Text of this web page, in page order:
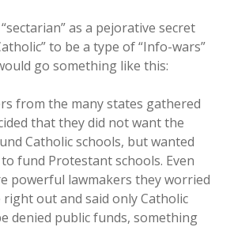
as a pejorative secret
to be a type of “Info-wars”
go something like this:
from the many states gathered
that they did not want the
Catholic schools, but wanted
fund Protestant schools. Even
powerful lawmakers they worried
out and said only Catholic
denied public funds, something